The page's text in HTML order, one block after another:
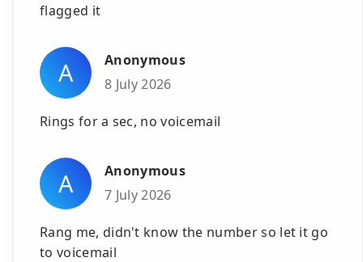
flagged it
A
Anonymous
8 July 2026
Rings for a sec, no voicemail
A
Anonymous
7 July 2026
Rang me, didn't know the number so let it go
to voicemail